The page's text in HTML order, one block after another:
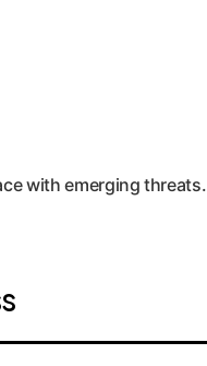
with emerging threats.